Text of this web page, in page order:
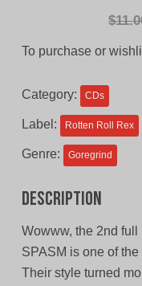
$
To purchase or
Category: CDs
Label: Rotten Roll Rex
Genre: Goregrind
Description
Wowww, the 2nd
SPASM is one of
Their style turned